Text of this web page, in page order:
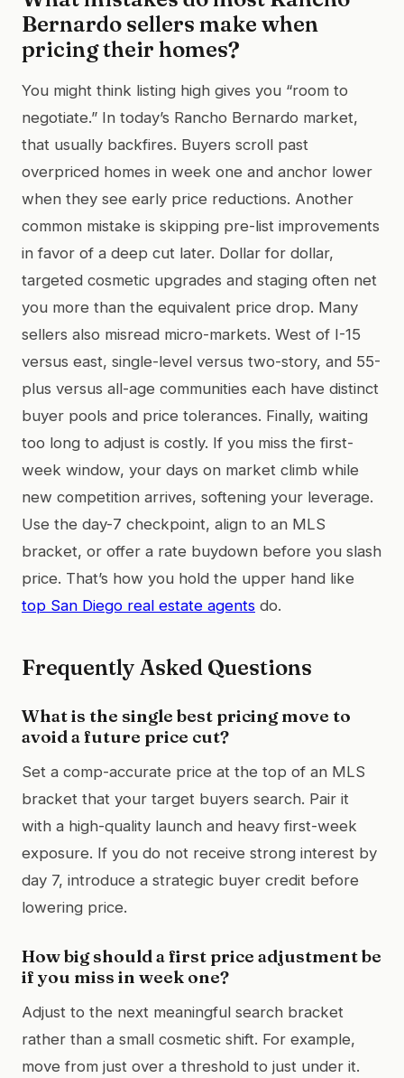
Bernardo sellers make when
pricing their homes?
You might think listing high gives you “room to
negotiate.” In today’s Rancho Bernardo market,
that usually backfires. Buyers scroll past
overpriced homes in week one and anchor lower
when they see early price reductions. Another
common mistake is skipping pre-list improvements
in favor of a deep cut later. Dollar for dollar,
targeted cosmetic upgrades and staging often net
you more than the equivalent price drop. Many
sellers also misread micro-markets. West of I-15
versus east, single-level versus two-story, and 55-
plus versus all-age communities each have distinct
buyer pools and price tolerances. Finally, waiting
too long to adjust is costly. If you miss the first-
week window, your days on market climb while
new competition arrives, softening your leverage.
Use the day-7 checkpoint, align to an MLS
bracket, or offer a rate buydown before you slash
price. That’s how you hold the upper hand like
top San Diego real estate agents do.
Frequently Asked Questions
What is the single best pricing move to
avoid a future price cut?
Set a comp-accurate price at the top of an MLS
bracket that your target buyers search. Pair it
with a high-quality launch and heavy first-week
exposure. If you do not receive strong interest by
day 7, introduce a strategic buyer credit before
lowering price.
How big should a first price adjustment be
if you miss in week one?
Adjust to the next meaningful search bracket
rather than a small cosmetic shift. For example,
move from just over a threshold to just under it.